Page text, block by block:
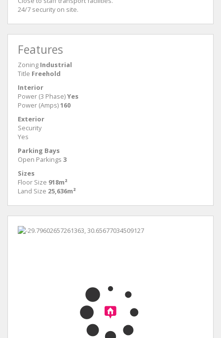
24/7 security on site.
Features
Zoning Industrial
Title Freehold
Interior
Power (3 Phase)Yes
Power (Amps)160
Exterior
Security
Yes
Parking Bays
Open Parkings 3
Sizes
Floor Size 918m²
Land Size 25,636m²